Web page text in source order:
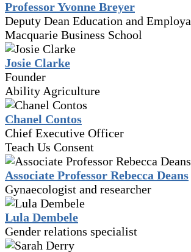
Professor Yvonne Breyer
Deputy Dean Education and
Macquarie Business School
Josie Clarke
Founder
Ability Agriculture
Chanel Contos
Chief Executive Officer
Teach Us Consent
Associate Professor Rebecca Deans
Gynaecologist and researcher
Lula Dembele
Gender relations specialist